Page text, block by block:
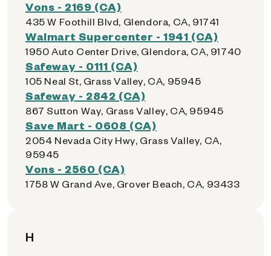
Vons - 2169 (CA)
435 W Foothill Blvd, Glendora, CA, 91741
Walmart Supercenter - 1941 (CA)
1950 Auto Center Drive, Glendora, CA, 91740
Safeway - 0111 (CA)
105 Neal St, Grass Valley, CA, 95945
Safeway - 2842 (CA)
867 Sutton Way, Grass Valley, CA, 95945
Save Mart - 0608 (CA)
2054 Nevada City Hwy, Grass Valley, CA,
95945
Vons - 2560 (CA)
1758 W Grand Ave, Grover Beach, CA, 93433
H